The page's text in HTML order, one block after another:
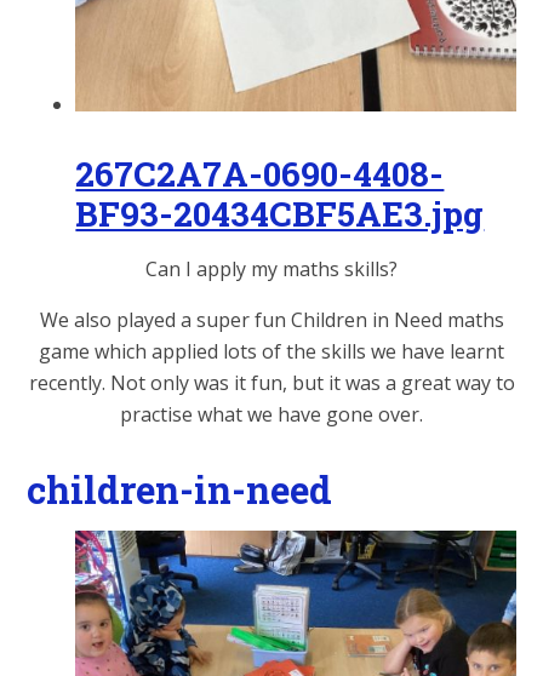
267C2A7A-0690-4408-
BF93-20434CBF5AE3.jpg
Can I apply my maths skills?
We also played a super fun Children in Need maths
game which applied lots of the skills we have learnt
recently. Not only was it fun, but it was a great way to
practise what we have gone over.
children-in-need